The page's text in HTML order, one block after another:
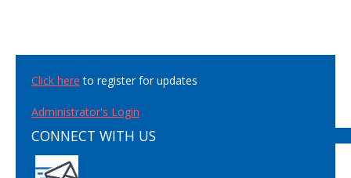
Click here to register for updates
Administrator's Login
CONNECT WITH US